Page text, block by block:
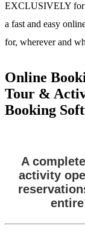
EXCLUSIVELY for
a fast and easy
for, wherever and
Online
Tour &
Booking
A
activity